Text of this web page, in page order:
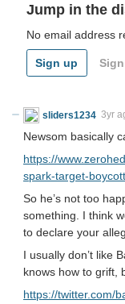
Jump in the
No email address
Sign up
sliders1234 3yr
Newsom basically
https://
spark-target-
So he’s not too
something. I think
to declare your
I usually don’t like
knows how to grift,
https://twitter.com/